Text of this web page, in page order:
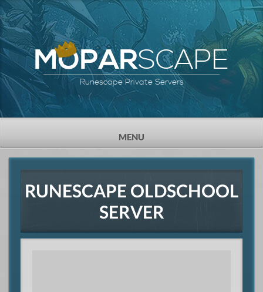
MOPARSCAPE
Runescape Private Servers
NAVIGATION
MENU
RUNESCAPE OLDSCHOOL
SERVER